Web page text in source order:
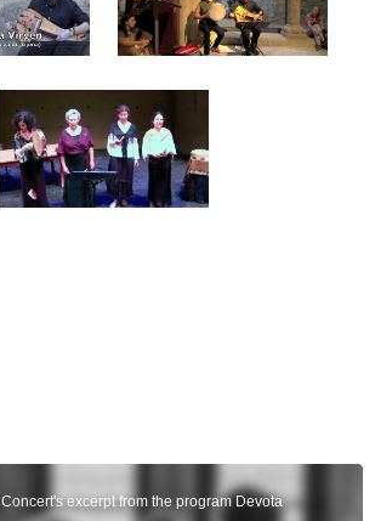
Concert's excerpt from the program Devota